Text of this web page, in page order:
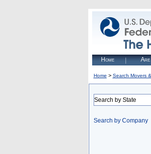
Home Are
Home > Search Movers
Search by State
Search by Company